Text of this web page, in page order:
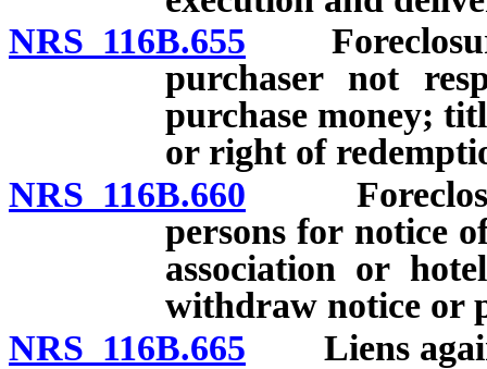
NRS 116B.655 Foreclosure
purchaser not
purchase money;
or right of
NRS 116B.660
persons for notice
association or
withdraw notice or
NRS 116B.665 Liens